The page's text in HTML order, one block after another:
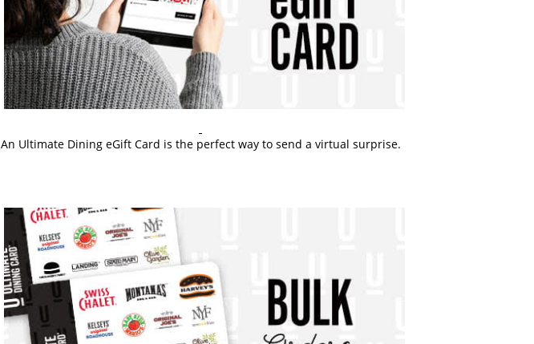
An Ultimate Dining eGift Card is the perfect way to send a virtual surprise.